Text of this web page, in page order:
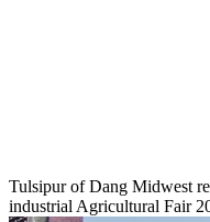
Tulsipur of Dang Midwest
industrial Agricultural Fair